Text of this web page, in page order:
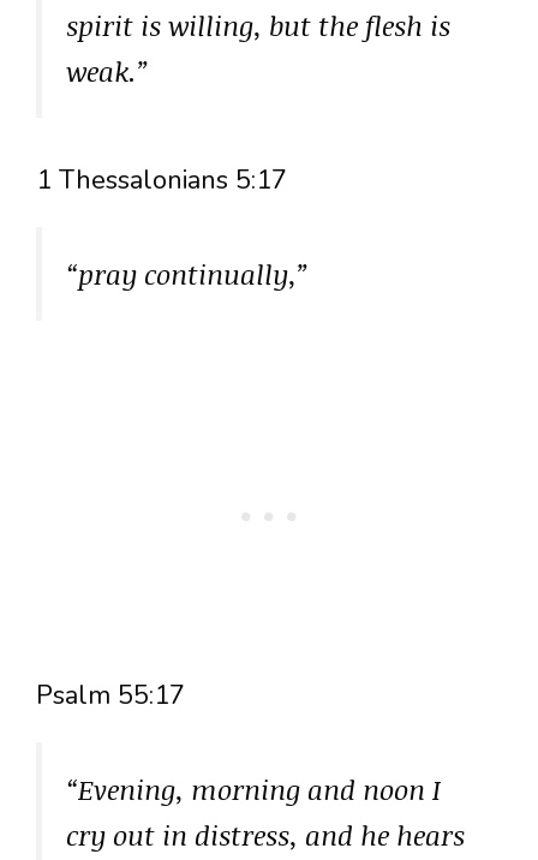
spirit is willing, but the flesh is
weak.”
1 Thessalonians 5:17
“pray continually,”
Psalm 55:17
“Evening, morning and noon I
cry out in distress, and he hears